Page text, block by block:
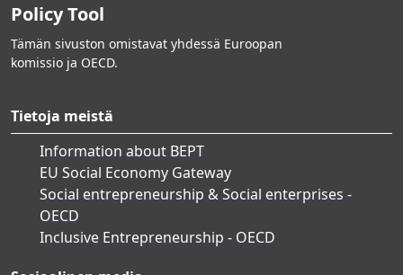
Policy Tool
Tämän sivuston omistavat yhdessä Euroopan
komissio ja OECD.
Tietoja meistä
Information about BEPT
EU Social Economy Gateway
Social entrepreneurship & Social enterprises -
OECD
Inclusive Entrepreneurship - OECD